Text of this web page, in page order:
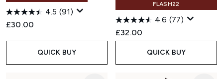
4.5 (91)
£30.00
QUICK BUY
FLASH22
4.6 (77)
£32.00
QUICK BUY